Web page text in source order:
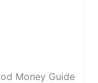
Money Guide